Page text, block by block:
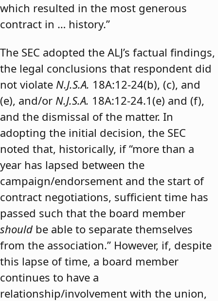
which resulted in the most generous
contract in … history.”
The SEC adopted the ALJ’s factual findings,
the legal conclusions that respondent did
not violate N.J.S.A. 18A:12-24(b), (c), and
(e), and/or N.J.S.A. 18A:12-24.1(e) and (f),
and the dismissal of the matter. In
adopting the initial decision, the SEC
noted that, historically, if “more than a
year has lapsed between the
campaign/endorsement and the start of
contract negotiations, sufficient time has
passed such that the board member
should be able to separate themselves
from the association.” However, if, despite
this lapse of time, a board member
continues to have a
relationship/involvement with the union,